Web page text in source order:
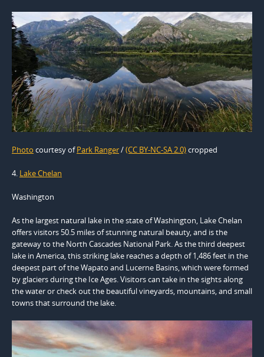
Photo courtesy ofPark Ranger/(CC BY-NC-SA 2.0)cropped
4. Lake Chelan
Washington
As the largest natural lake in the state of Washington, Lake Chelan
offers visitors 50.5 miles of stunning natural beauty, and is the
gateway to the North Cascades National Park. As the third deepest
lake in America, this striking lake reaches a depth of 1,486 feet in the
deepest part of the Wapato and Lucerne Basins, which were formed
by glaciers during the Ice Ages. Visitors can take in the sights along
the water or check out the beautiful vineyards, mountains, and small
towns that surround the lake.